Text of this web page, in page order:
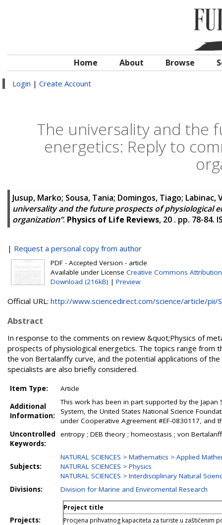
Home About Browse
Login | Create Account
The universality and the
energetics: Reply to
Jusup, Marko; Sousa, Tania; Domingos, Tiago; Labinac,
universality and the future prospects of physiological
organization”. Physics of Life Reviews, 20 . pp. 78-84.
| Request a personal copy from author
PDF - Accepted Version - article
Available under License Creative Commons
Download (216kB) | Preview
Official URL: http://www.sciencedirect.com/science/article/pii/
Abstract
In response to the comments on review &quot;Physics of
prospects of physiological energetics. The topics range from
the von Bertalanffy curve, and the potential applications of
specialists are also briefly considered.
Item Type:
Article
Additional
Information:
This work has been in part supported by the Japan
System, the United States National Science
under Cooperative Agreement #EF-0830117, and
Uncontrolled
Keywords:
entropy ; DEB theory ; homeostasis ; von
Subjects:
NATURAL SCIENCES > Mathematics > Applied
NATURAL SCIENCES > Physics
NATURAL SCIENCES > Interdisciplinary Natural
Divisions:
Division for Marine and Enviromental Research
Projects:
Project title
Procjena prihvatnog kapaciteta za turiste u zaštićenim